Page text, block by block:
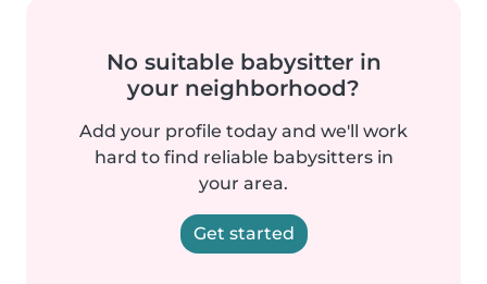
No suitable babysitter in
your neighborhood?
Add your profile today and we'll work
hard to find reliable babysitters in
your area.
Get started